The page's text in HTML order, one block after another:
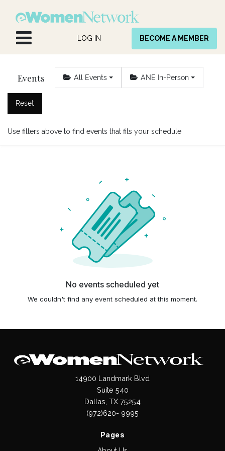
LOG IN BECOME A MEMBER
Events All Events ANE In-Person
Reset
Use filters above to find events that fits your schedule
No events scheduled yet
We couldn't find any event scheduled at this moment.
14900 Landmark Blvd
Suite 540
Dallas, TX 75254
(972)620- 9995
Pages